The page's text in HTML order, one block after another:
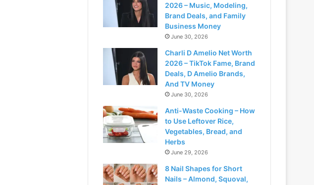
2026 – Music, Modeling,
Brand Deals, and Family
Business Money
June 30, 2026
Charli D Amelio Net Worth
2026 – TikTok Fame, Brand
Deals, D Amelio Brands,
And TV Money
June 30, 2026
Anti-Waste Cooking – How
to Use Leftover Rice,
Vegetables, Bread, and
Herbs
June 29, 2026
8 Nail Shapes for Short
Nails – Almond, Squoval,